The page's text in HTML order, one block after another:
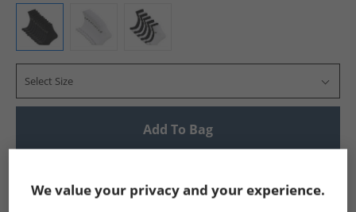
Select Size
Add To Bag
Show me more:
We value your privacy and your experience.